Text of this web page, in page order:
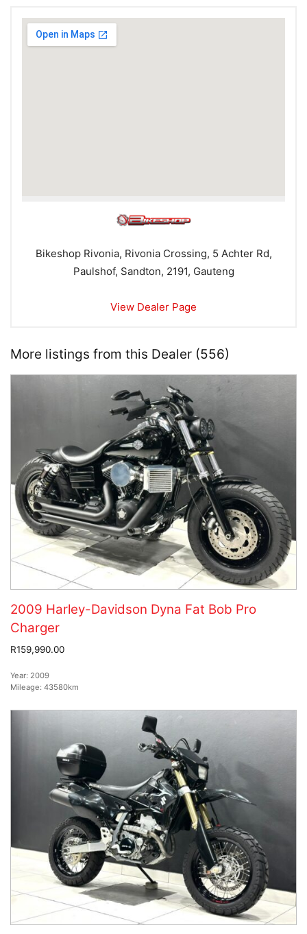
Bikeshop Rivonia, Rivonia Crossing, 5 Achter Rd,
Paulshof, Sandton, 2191, Gauteng
View Dealer Page
More listings from this Dealer (556)
2009 Harley-Davidson Dyna Fat Bob Pro
Charger
R159,990.00
Year: 2009
Mileage: 43580km